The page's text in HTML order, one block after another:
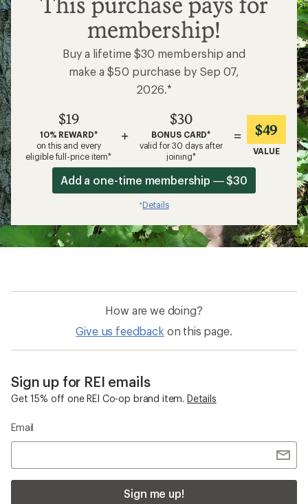
membership!
Buy a lifetime $30 membership and
make a $50 purchase by Sep 07,
2026.*
$19
10% REWARD*
on this and every
eligible full-price item*
+
$30
BONUS CARD*
valid for 30 days after
joining*
= $49
VALUE
Add a one-time membership — $30
*Details
How are we doing?
Give us feedback on this page.
Sign up for REI emails
Get 15% off one REI Co-op brand item. Details
Email
Sign me up!